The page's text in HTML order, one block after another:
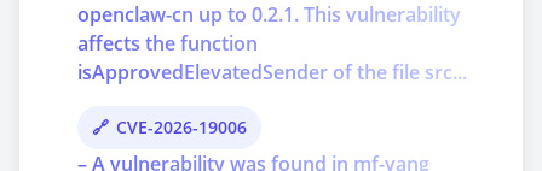
openclaw-cn up to 0.2.1. This vulnerability
affects the function
isApprovedElevatedSender of the file src...
CVE-2026-19006
– A vulnerability was found in mf-yang